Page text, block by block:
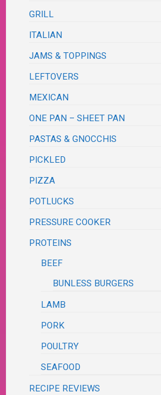
GRILL
ITALIAN
JAMS & TOPPINGS
LEFTOVERS
MEXICAN
ONE PAN – SHEET PAN
PASTAS & GNOCCHIS
PICKLED
PIZZA
POTLUCKS
PRESSURE COOKER
PROTEINS
BEEF
BUNLESS BURGERS
LAMB
PORK
POULTRY
SEAFOOD
RECIPE REVIEWS